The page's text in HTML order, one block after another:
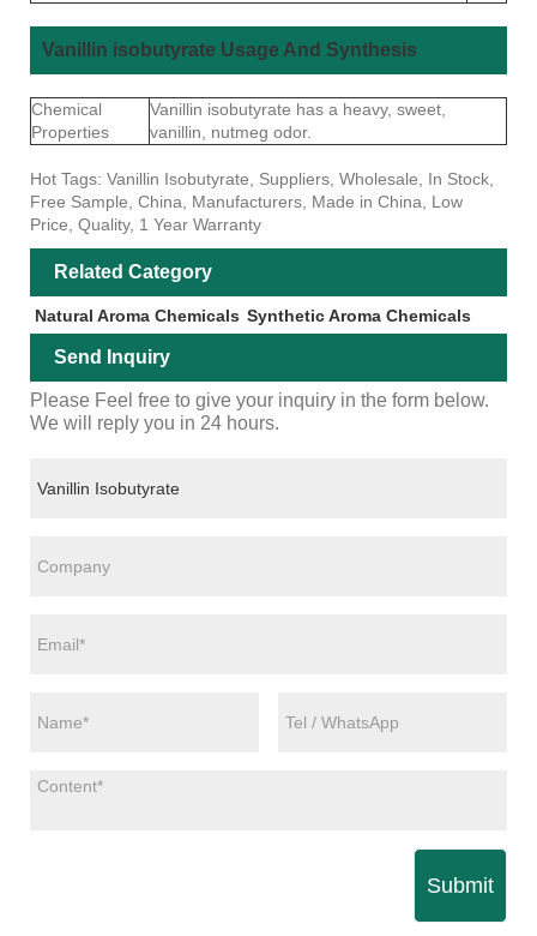
Vanillin isobutyrate Usage And Synthesis
Chemical
Properties
Vanillin isobutyrate has a heavy, sweet,
vanillin, nutmeg odor.
Hot Tags: Vanillin Isobutyrate, Suppliers, Wholesale, In Stock,
Free Sample, China, Manufacturers, Made in China, Low
Price, Quality, 1 Year Warranty
Related Category
Natural Aroma Chemicals Synthetic Aroma Chemicals
Send Inquiry
Please Feel free to give your inquiry in the form below.
We will reply you in 24 hours.
Submit